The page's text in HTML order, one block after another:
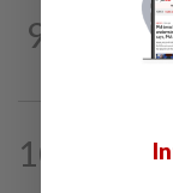
9
CORPORATE
RHB Bank
10
MRCB